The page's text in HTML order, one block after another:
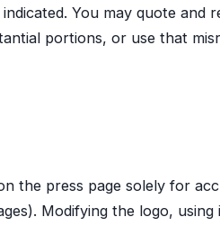
You may quote and
portions, or use that
the press page solely for
Modifying the logo,